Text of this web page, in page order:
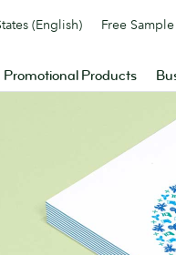
Promotional Products
(English) Free Sample